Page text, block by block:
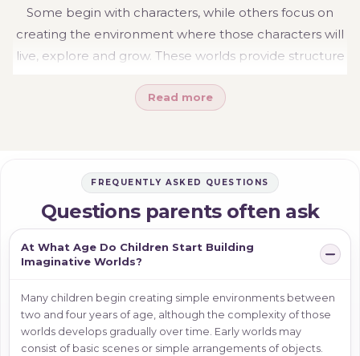
Some begin with characters, while others focus on
creating the environment where those characters will
live, explore and grow. These worlds provide structure
ideas, relationships and adventures.
retreat, imaginative worlds provide the setting that
allows stories to unfold naturally. The details may
change from day to day, but the worlds children
create often become the foundation for some of their
richest and most meaningful storytelling experiences.
Read more
FREQUENTLY ASKED QUESTIONS
Questions parents often ask
At What Age Do Children Start Building
Imaginative Worlds?
Many children begin creating simple environments between
two and four years of age, although the complexity of those
worlds develops gradually over time. Early worlds may
consist of basic scenes or simple arrangements of objects.